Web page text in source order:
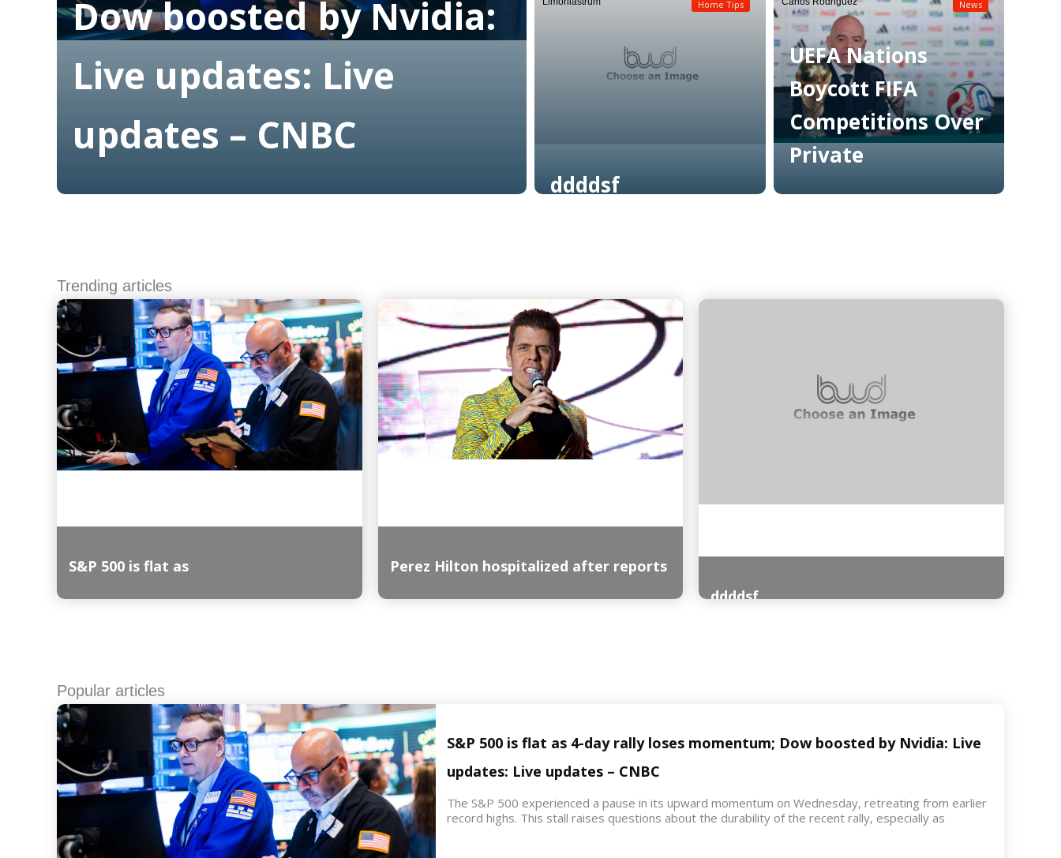
Dow boosted by Nvidia:
Live updates: Live
updates – CNBC
Read More
ddddsf
Home Tips
UEFA Nations
Boycott FIFA
Competitions Over
Private
News
Trending articles
S&P 500 is flat as Perez Hilton hospitalized after reports
ddddsf
Popular articles
S&P 500 is flat as 4-day rally loses momentum; Dow boosted by Nvidia: Live
updates: Live updates – CNBC
The S&P 500 experienced a pause in its upward momentum on Wednesday, retreating from earlier
record highs. This stall raises questions about the durability of the recent rally, especially as